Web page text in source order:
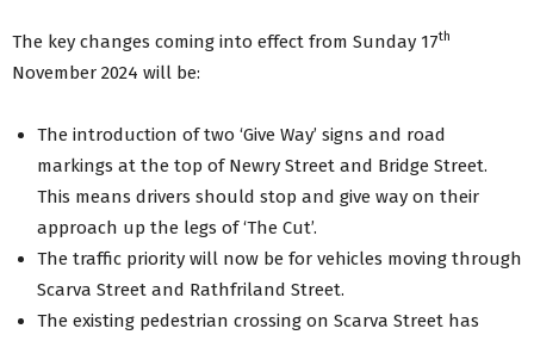
The key changes coming into effect from Sunday 17th
November 2024 will be:
The introduction of two ‘Give Way’ signs and road
markings at the top of Newry Street and Bridge Street.
This means drivers should stop and give way on their
approach up the legs of ‘The Cut’.
The traffic priority will now be for vehicles moving through
Scarva Street and Rathfriland Street.
The existing pedestrian crossing on Scarva Street has